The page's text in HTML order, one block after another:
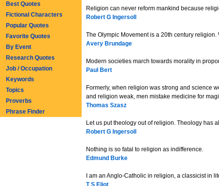
Religion can never reform mankind because
Robert G Ingersoll
The Olympic Movement is a 20th century
Avery Brundage
Modern societies march towards morality in
Paul Bert
Formerly, when religion was strong and science
and religion weak, men mistake medicine for
Thomas Szasz
Let us put theology out of religion. Theology has
Robert G Ingersoll
Nothing is so fatal to religion as indifference.
Edmund Burke
I am an Anglo-Catholic in religion, a classicist in
T S Eliot
Best Quotes
Fictional Characters
Popular Quotes
Favorite Quotes
By Event
Research Quotes
Job / Occupation
Keywords
Topics
Proverbs
Phrase Finder